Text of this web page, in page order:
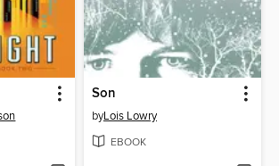
Son
byLois Lowry
EBOOK